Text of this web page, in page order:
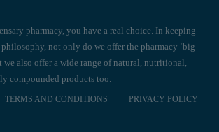
pharmacy, you have a real choice. In keeping
not only do we offer the pharmacy ‘big
we also offer a wide range of natural, nutritional,
compounded products too.
PRIVACY POLICY
TERMS AND CONDITIONS